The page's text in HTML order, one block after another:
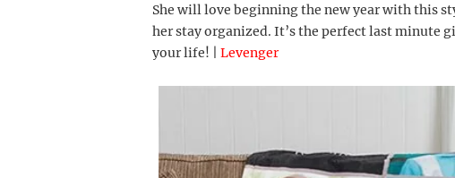
She will love beginning the new year with this
her stay organized. It’s the perfect last minute
your life! | Levenger